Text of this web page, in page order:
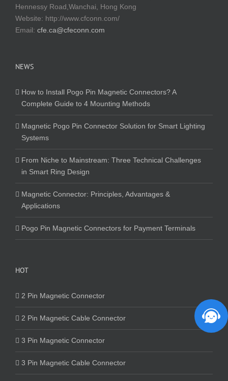
Hennessy Road,Wanchai, Hong Kong
Website: http://www.cfconn.com/
Email: cfe.ca@cfeconn.com
NEWS
How to Install Pogo Pin Magnetic Connectors? A
Complete Guide to 4 Mounting Methods
Magnetic Pogo Pin Connector Solution for Smart Lighting
Systems
From Niche to Mainstream: Three Technical Challenges
in Smart Ring Design
Magnetic Connector: Principles, Advantages &
Applications
Pogo Pin Magnetic Connectors for Payment Terminals
HOT
2 Pin Magnetic Connector
2 Pin Magnetic Cable Connector
3 Pin Magnetic Connector
3 Pin Magnetic Cable Connector